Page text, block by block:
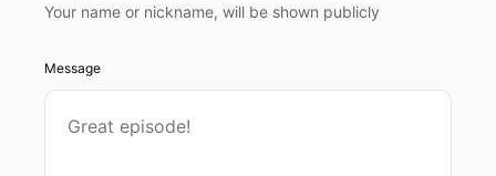
Your name or nickname, will be shown publicly
Message